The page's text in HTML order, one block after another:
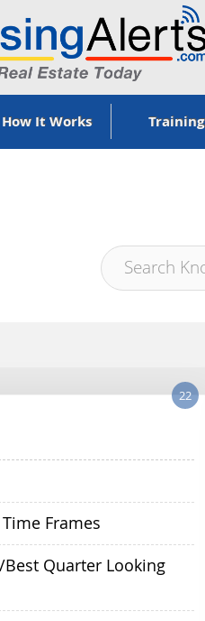
How It Works Training
22
Frames
Quarter Looking